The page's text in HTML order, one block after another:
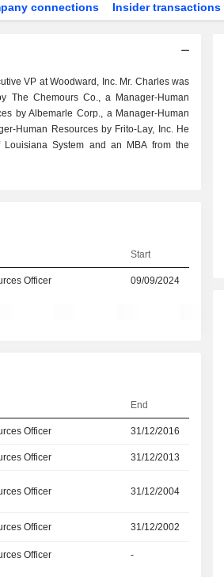
connections Insider transactions
VP at Woodward, Inc. Mr. Charles was
The Chemours Co., a Manager-Human
by Albemarle Corp., a Manager-Human
Human Resources by Frito-Lay, Inc. He
System and an MBA from the
Start
Officer 09/09/2024
End
Officer 31/12/2016
Officer 31/12/2013
Officer 31/12/2004
Officer 31/12/2002
Officer
-